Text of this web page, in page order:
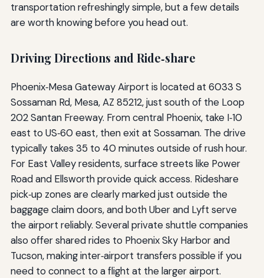
transportation refreshingly simple, but a few details
are worth knowing before you head out.
Driving Directions and Ride‑share
Phoenix‑Mesa Gateway Airport is located at 6033 S
Sossaman Rd, Mesa, AZ 85212, just south of the Loop
202 Santan Freeway. From central Phoenix, take I‑10
east to US‑60 east, then exit at Sossaman. The drive
typically takes 35 to 40 minutes outside of rush hour.
For East Valley residents, surface streets like Power
Road and Ellsworth provide quick access. Rideshare
pick‑up zones are clearly marked just outside the
baggage claim doors, and both Uber and Lyft serve
the airport reliably. Several private shuttle companies
also offer shared rides to Phoenix Sky Harbor and
Tucson, making inter‑airport transfers possible if you
need to connect to a flight at the larger airport.